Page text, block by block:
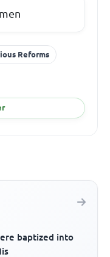
Reforms
baptized into